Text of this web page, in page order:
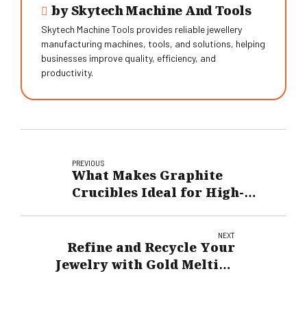
by Skytech Machine And Tools
Skytech Machine Tools provides reliable jewellery
manufacturing machines, tools, and solutions, helping
businesses improve quality, efficiency, and
productivity.
PREVIOUS
What Makes Graphite
Crucibles Ideal for High-
NEXT
Refine and Recycle Your
Jewelry with Gold Melting